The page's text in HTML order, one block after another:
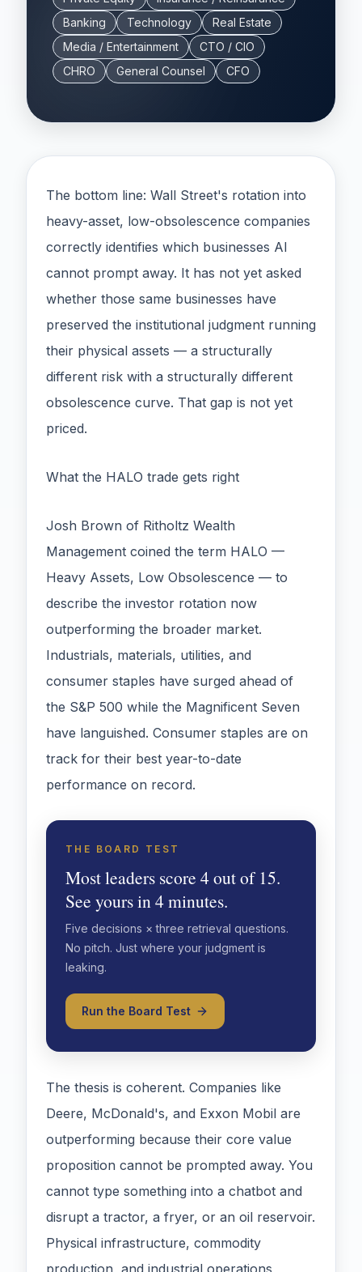
Banking
Technology
Real Estate
Media / Entertainment
CTO / CIO
CHRO
General Counsel CFO
The bottom line: Wall Street's rotation into
heavy-asset, low-obsolescence companies
correctly identifies which businesses AI
cannot prompt away. It has not yet asked
whether those same businesses have
preserved the institutional judgment running
their physical assets — a structurally
different risk with a structurally different
obsolescence curve. That gap is not yet
priced.
What the HALO trade gets right
Josh Brown of Ritholtz Wealth
Management coined the term HALO —
Heavy Assets, Low Obsolescence — to
describe the investor rotation now
outperforming the broader market.
Industrials, materials, utilities, and
consumer staples have surged ahead of
the S&P 500 while the Magnificent Seven
have languished. Consumer staples are on
track for their best year-to-date
performance on record.
THE BOARD TEST
Most leaders score 4 out of 15.
See yours in 4 minutes.
Five decisions × three retrieval questions.
No pitch. Just where your judgment is
leaking.
Run the Board Test
The thesis is coherent. Companies like
Deere, McDonald's, and Exxon Mobil are
outperforming because their core value
proposition cannot be prompted away. You
cannot type something into a chatbot and
disrupt a tractor, a fryer, or an oil reservoir.
Physical infrastructure, commodity
production, and industrial operations